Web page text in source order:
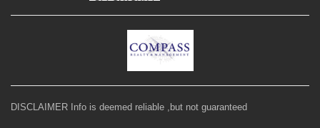
DISCLAIMER Info is deemed reliable ,but not guaranteed